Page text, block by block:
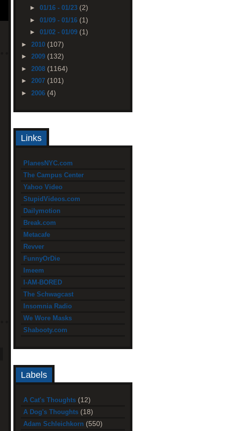
► 01/16 - 01/23 (2)
► 01/09 - 01/16 (1)
► 01/02 - 01/09 (1)
► 2010 (107)
► 2009 (132)
► 2008 (1164)
► 2007 (101)
► 2006 (4)
Links
PlanesNYC.com
The Campus Center
Yahoo Video
StupidVideos.com
Dailymotion
Break.com
Metacafe
Revver
FunnyOrDie
Imeem
I-AM-BORED
The Schwagcast
Insomnia Radio
We Wore Masks
Shabooty.com
Labels
A Cat's Thoughts (12)
A Dog's Thoughts (18)
Adam Schleichkorn (550)